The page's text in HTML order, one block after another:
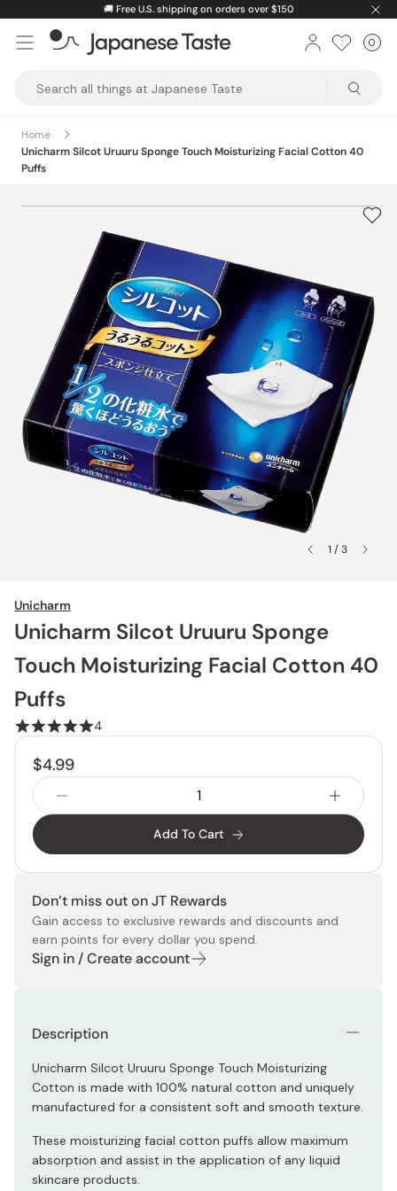
content
🚚 Free U.S. shipping on orders over $150
Taste
0
Home
Unicharm Silcot Uruuru Sponge Touch Moisturizing Facial Cotton 40
Puffs
1 / 3
Unicharm
Unicharm Silcot Uruuru Sponge
Touch Moisturizing Facial Cotton 40
Puffs
4
$4.99
Add To Cart
Don’t miss out on JT Rewards
Gain access to exclusive rewards and discounts and
earn points for every dollar you spend.
Sign in / Create account
Description
Unicharm Silcot Uruuru Sponge Touch Moisturizing
Cotton is made with 100% natural cotton and uniquely
manufactured for a consistent soft and smooth texture.
These moisturizing facial cotton puffs allow maximum
absorption and assist in the application of any liquid
skincare products.